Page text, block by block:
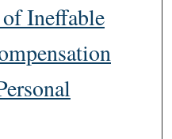
Ineffable